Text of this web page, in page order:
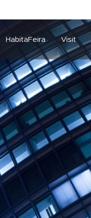
HabitaFeira Visit